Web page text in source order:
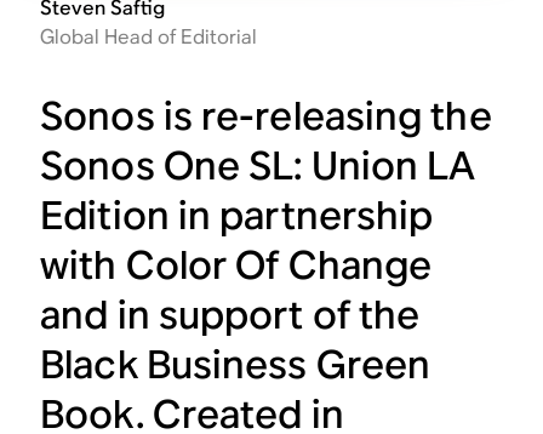
Steven Saftig
Global Head of Editorial
Sonos is re-releasing the
Sonos One SL: Union LA
Edition in partnership
with Color Of Change
and in support of the
Black Business Green
Book. Created in